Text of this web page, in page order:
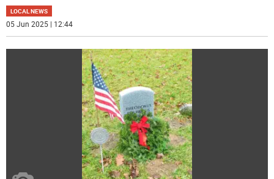
LOCAL NEWS
05 Jun 2025 | 12:44